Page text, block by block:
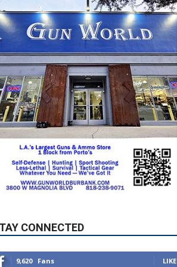
CONNECTED
5,710 Followers FOLLOW
49,011 Followers FOLLOW